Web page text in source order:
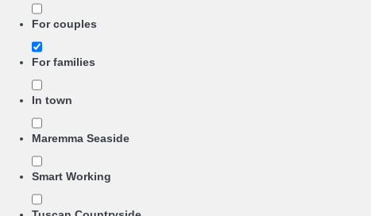
For couples
For families
In town
Maremma Seaside
Smart Working